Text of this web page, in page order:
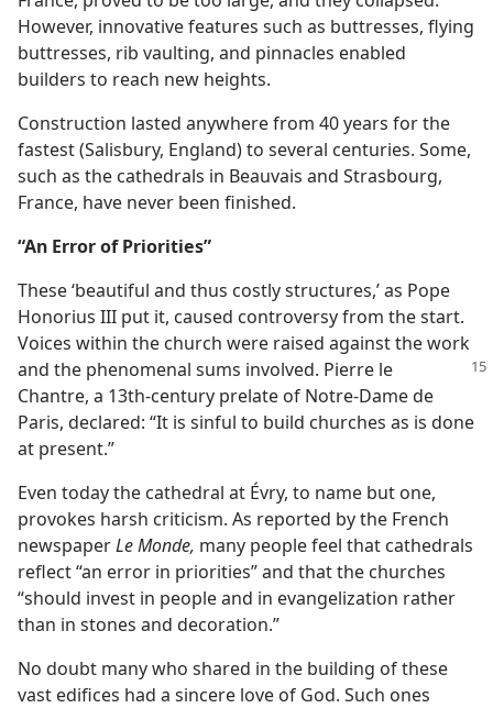
However, innovative features such as buttresses, flying
buttresses, rib vaulting, and pinnacles enabled
builders to reach new heights.
Construction lasted anywhere from 40 years for the
fastest (Salisbury, England) to several centuries. Some,
such as the cathedrals in Beauvais and Strasbourg,
France, have never been finished.
“An Error of Priorities”
These ‘beautiful and thus costly structures,’ as Pope
Honorius III put it, caused controversy from the start.
Voices within the church were raised against the work
and the phenomenal sums involved. Pierre le
Chantre, a 13th-century prelate of Notre-Dame de
Paris, declared: “It is sinful to build churches as is done
at present.”
Even today the cathedral at Évry, to name but one,
provokes harsh criticism. As reported by the French
newspaperLe Monde, many people feel that cathedrals
reflect “an error in priorities” and that the churches
“should invest in people and in evangelization rather
than in stones and decoration.”
No doubt many who shared in the building of these
vast edifices had a sincere love of God. Such ones